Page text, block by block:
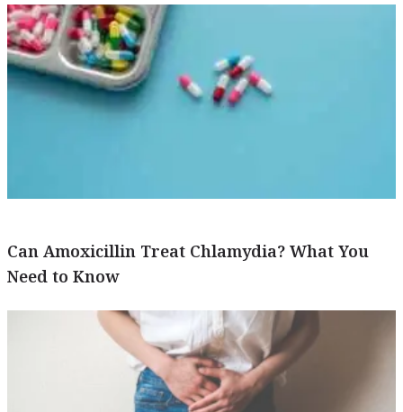
Can Amoxicillin Treat Chlamydia? What You
Need to Know